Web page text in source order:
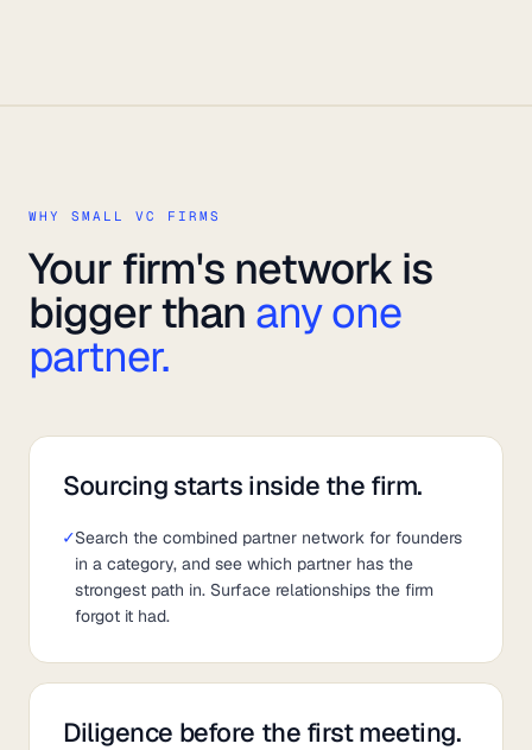
WHY SMALL VC FIRMS
Your firm's network is
bigger than any one
partner.
Sourcing starts inside the firm.
✓Search the combined partner network for founders
in a category, and see which partner has the
strongest path in. Surface relationships the firm
forgot it had.
Diligence before the first meeting.